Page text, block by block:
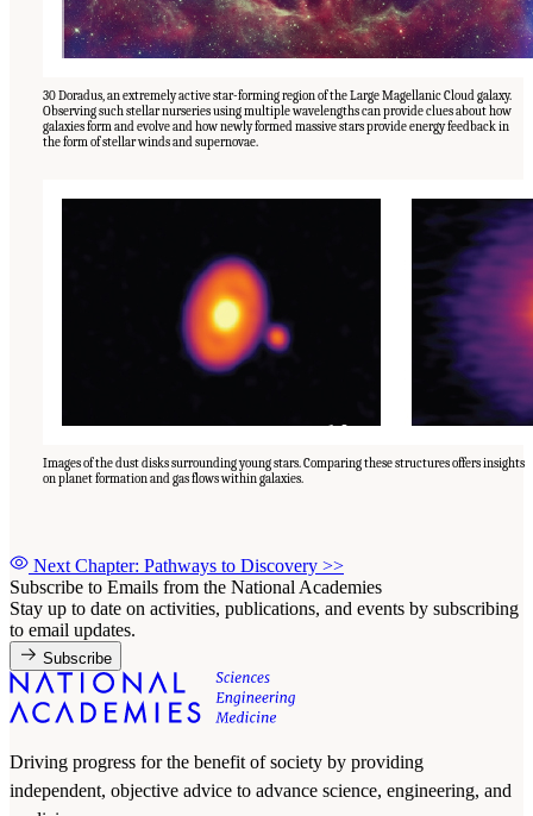
30 Doradus, an extremely active star-forming region of the Large Magellanic Cloud galaxy.
Observing such stellar nurseries using multiple wavelengths can provide clues about how
galaxies form and evolve and how newly formed massive stars provide energy feedback in
the form of stellar winds and supernovae.
Images of the dust disks surrounding young stars. Comparing these structures offers insights
on planet formation and gas flows within galaxies.
Next Chapter: Pathways to Discovery >>
Subscribe to Emails from the National Academies
Stay up to date on activities, publications, and events by subscribing
to email updates.
Subscribe
Driving progress for the benefit of society by providing
independent, objective advice to advance science, engineering, and